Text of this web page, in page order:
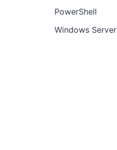
PowerShell
Windows Server